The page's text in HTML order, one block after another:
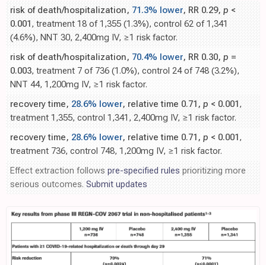
risk of death/hospitalization, 71.3% lower, RR 0.29, p <
0.001 , treatment 18 of 1,355 (1.3%), control 62 of 1,341
(4.6%), NNT 30, 2,400mg IV, ≥1 risk factor.
risk of death/hospitalization, 70.4% lower, RR 0.30, p =
0.003, treatment 7 of 736 (1.0%), control 24 of 748 (3.2%),
NNT 44, 1,200mg IV, ≥1 risk factor.
recovery time, 28.6% lower, relative time 0.71, p < 0.001 ,
treatment 1,355, control 1,341, 2,400mg IV, ≥1 risk factor.
recovery time, 28.6% lower, relative time 0.71, p < 0.001 ,
treatment 736, control 748, 1,200mg IV, ≥1 risk factor.
Effect extraction follows pre-specified rules prioritizing more
serious outcomes. Submit updates